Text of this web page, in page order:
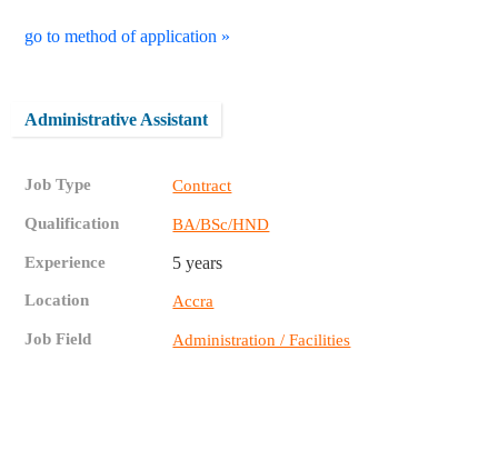
go to method of application »
Administrative Assistant
Job Type Contract
Qualification BA/BSc/HND
Experience 5 years
Location Accra
Job Field Administration / Facilities